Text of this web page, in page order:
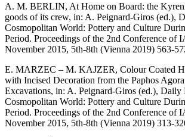
A. M. BERLIN, At Home on Board: the
goods of its crew, in: A. Peignard-Giros (ed.),
Cosmopolitan World: Pottery and Culture
Period. Proceedings of the 2nd Conference of
November 2015, 5th-8th (Vienna 2019) 563-
E. MARZEC – M. KAJZER, Colour Coated
with Incised Decoration from the Paphos
Excavations, in: A. Peignard-Giros (ed.), Daily
Cosmopolitan World: Pottery and Culture
Period. Proceedings of the 2nd Conference of
November 2015, 5th-8th (Vienna 2019) 313-